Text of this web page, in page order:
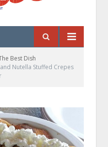
Best Dish
Nutella Stuffed Crepes